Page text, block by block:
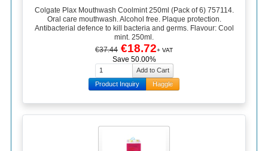
Colgate Plax Mouthwash Coolmint 250ml (Pack of 6) 757114.
Oral care mouthwash. Alcohol free. Plaque protection.
Antibacterial defence to kill bacteria and germs. Flavour: Cool
mint. 250ml.
€37.44 €18.72+ VAT
Save 50.00%
Product Inquiry Haggle